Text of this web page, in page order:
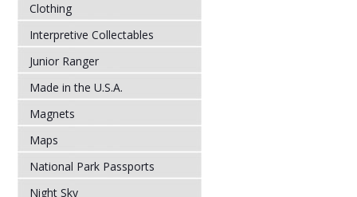
Clothing
Interpretive Collectables
Junior Ranger
Made in the U.S.A.
Magnets
Maps
National Park Passports
Night Sky